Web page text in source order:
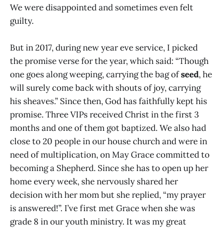
We were disappointed and sometimes even felt
guilty.
But in 2017, during new year eve service, I picked
the promise verse for the year, which said: “Though
one goes along weeping, carrying the bag ofseed, he
will surely come back with shouts of joy, carrying
his sheaves.” Since then, God has faithfully kept his
promise. Three VIPs received Christ in the first 3
months and one of them got baptized. We also had
close to 20 people in our house church and were in
need of multiplication, on May Grace committed to
becoming a Shepherd. Since she has to open up her
home every week, she nervously shared her
decision with her mom but she replied, “my prayer
is answered!”. I’ve first met Grace when she was
grade 8 in our youth ministry. It was my great